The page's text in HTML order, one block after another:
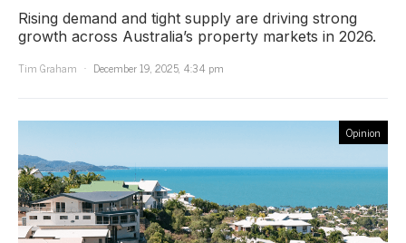
Rising demand and tight supply are driving strong
growth across Australia’s property markets in 2026.
Tim Graham
December 19, 2025, 4:34 pm
Opinion